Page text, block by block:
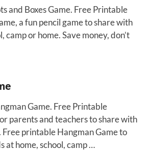
and Boxes Game. Free Printable
a fun pencil game to share with
camp or home. Save money, don’t
Game. Free Printable
parents and teachers to share with
Free printable Hangman Game to
at home, school, camp …